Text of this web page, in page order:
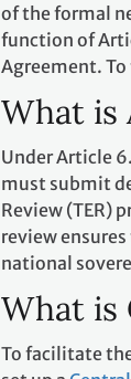
of the formal
function of
Agreement.
What is
Under Article
must submit
Review (TER)
review
national
What is
To facilitate